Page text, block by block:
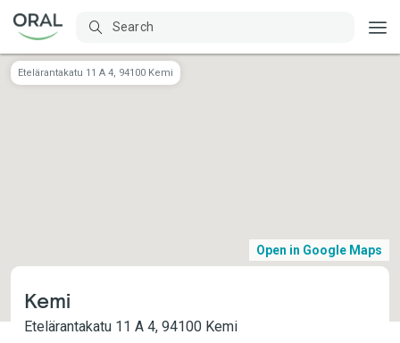
Etelärantakatu 11 A 4​, 94100 Kemi
Open in Google Maps
Kemi
Etelärantakatu 11 A 4​, 94100 Kemi